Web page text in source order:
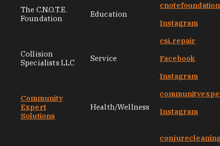
The C.N.O.T.E.
Foundation
Education
Instagram
Collision
Specialists LLC
Service
csi.repair
Facebook
Instagram
Community
Expert
Solutions
Health/Wellness
Instagram